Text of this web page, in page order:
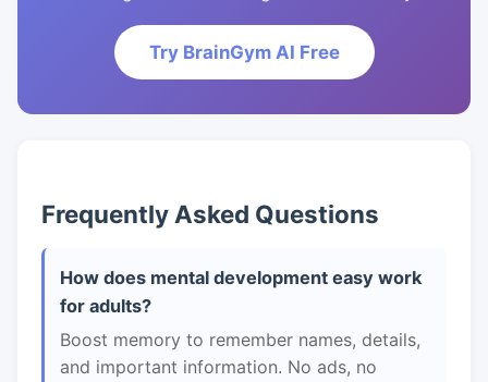
Try BrainGym AI Free
Frequently Asked Questions
How does mental development easy work
for adults?
Boost memory to remember names, details,
and important information. No ads, no